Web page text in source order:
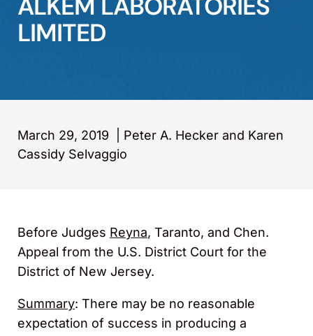
Careers
ALKEM LABORATORIES
LIMITED
March 29, 2019
Peter A. Hecker and Karen
Cassidy Selvaggio
Before Judges Reyna, Taranto, and Chen.
Appeal from the U.S. District Court for the
District of New Jersey.
Summary: There may be no reasonable
expectation of success in producing a